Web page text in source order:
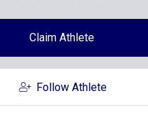
Claim Athlete
Follow Athlete